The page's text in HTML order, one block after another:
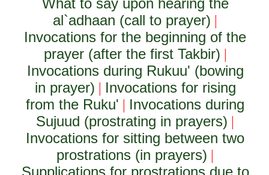
What to say upon hearing the
al`adhaan (call to prayer) |
Invocations for the beginning of the
prayer (after the first Takbir) |
Invocations during Rukuu' (bowing
in prayer) | Invocations for rising
from the Ruku' | Invocations during
Sujuud (prostrating in prayers) |
Invocations for sitting between two
prostrations (in prayers) |
Supplications for prostrations due to